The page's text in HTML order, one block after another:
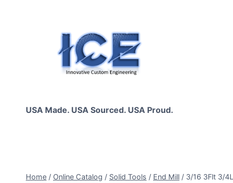
USA Made. USA Sourced. USA Proud.
Home / Online Catalog / Solid Tools / End Mill / 3/16 3Flt 3/